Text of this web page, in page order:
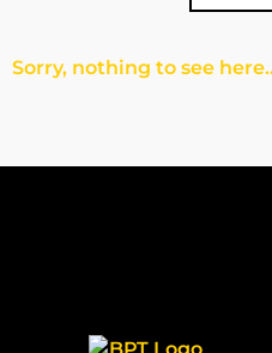
Sorry, nothing to see